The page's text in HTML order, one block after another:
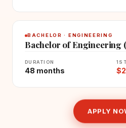
BACHELOR · ENGINEERING
Bachelor of Engineering
DURATION
48 months
APPLY